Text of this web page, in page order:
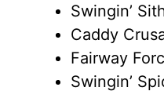
Swingin’
Caddy
Fairway
Swingin’